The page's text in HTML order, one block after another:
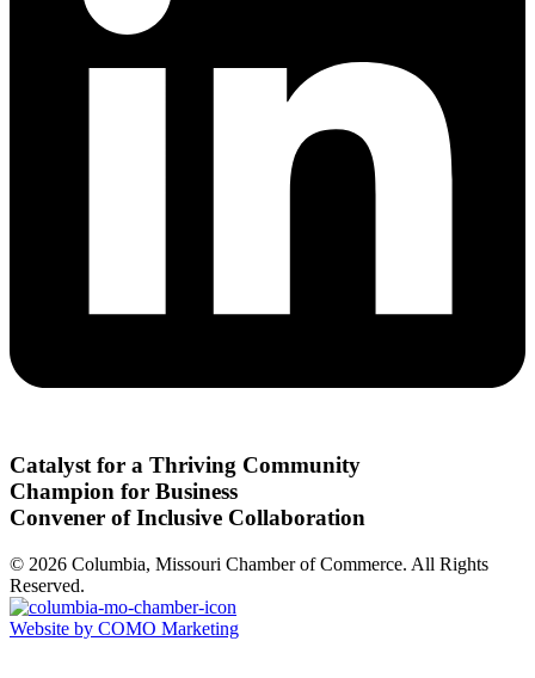
Catalyst for a Thriving Community
Champion for Business
Convener of Inclusive Collaboration
© 2026 Columbia, Missouri Chamber of Commerce. All Rights
Reserved.
Website by COMO Marketing